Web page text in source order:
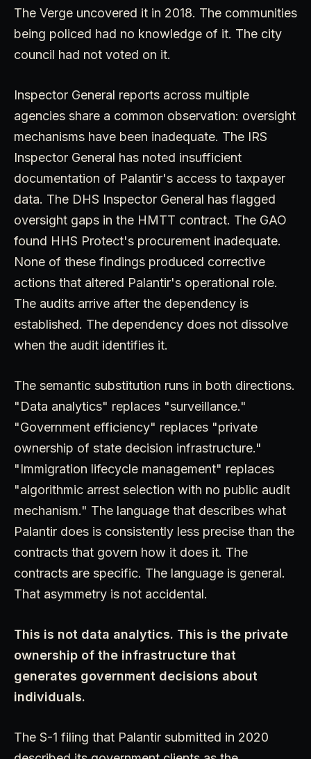
The Verge uncovered it in 2018. The communities
being policed had no knowledge of it. The city
council had not voted on it.
Inspector General reports across multiple
agencies share a common observation: oversight
mechanisms have been inadequate. The IRS
Inspector General has noted insufficient
documentation of Palantir's access to taxpayer
data. The DHS Inspector General has flagged
oversight gaps in the HMTT contract. The GAO
found HHS Protect's procurement inadequate.
None of these findings produced corrective
actions that altered Palantir's operational role.
The audits arrive after the dependency is
established. The dependency does not dissolve
when the audit identifies it.
The semantic substitution runs in both directions.
"Data analytics" replaces "surveillance."
"Government efficiency" replaces "private
ownership of state decision infrastructure."
"Immigration lifecycle management" replaces
"algorithmic arrest selection with no public audit
mechanism." The language that describes what
Palantir does is consistently less precise than the
contracts that govern how it does it. The
contracts are specific. The language is general.
That asymmetry is not accidental.
This is not data analytics. This is the private
ownership of the infrastructure that
generates government decisions about
individuals.
The S-1 filing that Palantir submitted in 2020